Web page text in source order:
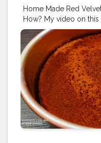
Home Made Red
How? My video on
guys ?#redvelvetcake
#birthdaycake
#cakesofinstagram
#brownies
#homemade #dessert
#homebaker
#yummy
#creamcheesefrosting
#instacake
#bhfyp